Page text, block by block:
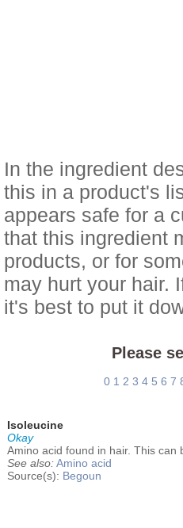
In the ingredient
this in a product's
appears safe for a
that this ingredient
products, or for
may hurt your hair.
it's best to put it
Please
0 1 2 3 4 5 6 7
Isoleucine
Okay
Amino acid found in hair. This
See also:Amino acid
Source(s): Begoun